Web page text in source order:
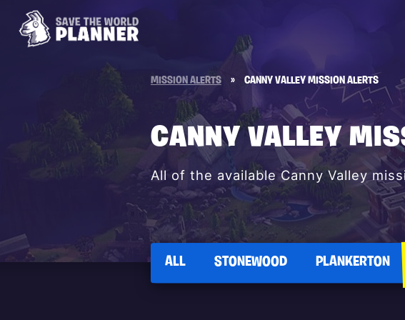
MISSION ALERTS » CANNY VALLEY MISSION ALERTS
CANNY VALLEY
All of the available Canny Valley
ALL STONEWOOD PLANKERTON